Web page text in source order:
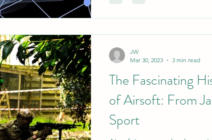
The Fascinating
of Airsoft: From
Sport
JW
Mar 30, 2023
3 min read